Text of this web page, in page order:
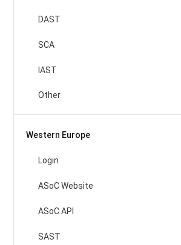
DAST
SCA
IAST
Other
Western Europe
Login
ASoC Website
ASoC API
SAST